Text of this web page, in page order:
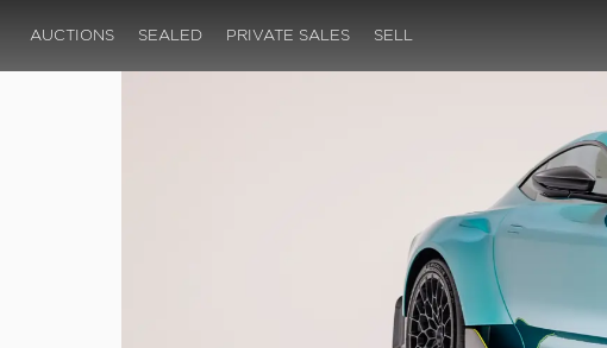
AUCTIONS SEALED PRIVATE SALES SELL